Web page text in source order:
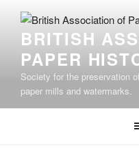
contentBRITISH
PAPER
Society for the preservation
paper mills and watermarks.